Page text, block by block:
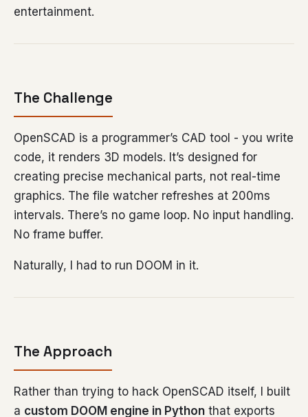
entertainment.
The Challenge
OpenSCAD is a programmer’s CAD tool - you write
code, it renders 3D models. It’s designed for
creating precise mechanical parts, not real-time
graphics. The file watcher refreshes at 200ms
intervals. There’s no game loop. No input handling.
No frame buffer.
Naturally, I had to run DOOM in it.
The Approach
Rather than trying to hack OpenSCAD itself, I built
a custom DOOM engine in Python that exports